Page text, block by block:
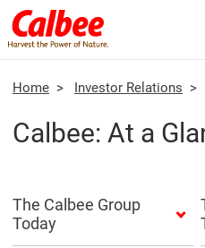
Home > Investor Relations >
Calbee: At a
The Calbee Group
Today